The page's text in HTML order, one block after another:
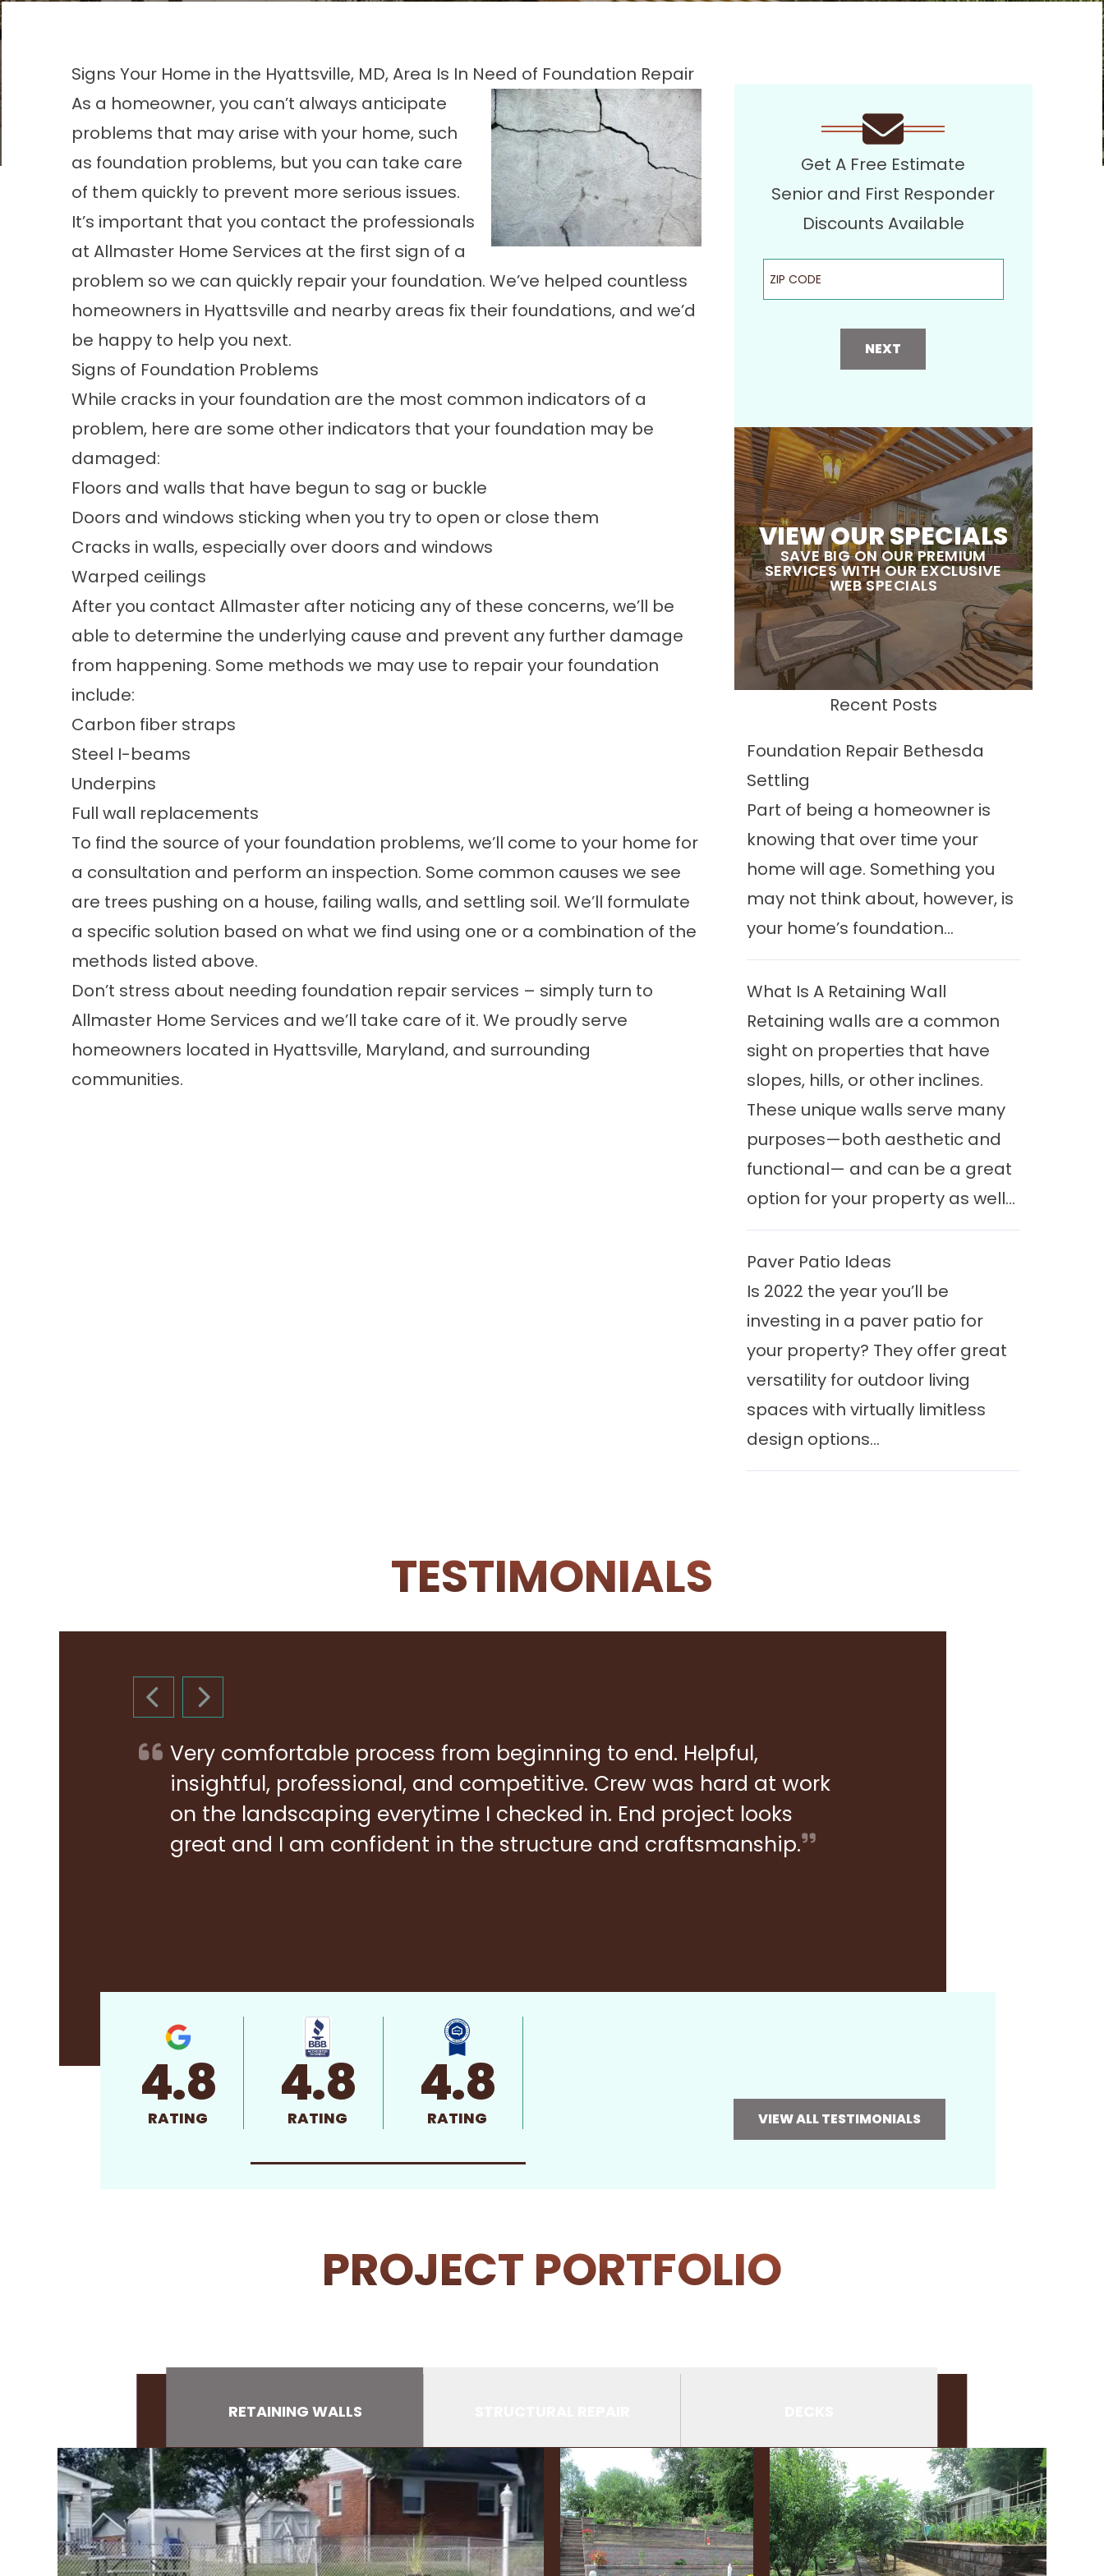
Signs Your Home in the Hyattsville, MD, Area Is In Need of Foundation Repair
As a homeowner, you can’t always anticipate
problems that may arise with your home, such
as foundation problems, but you can take care
of them quickly to prevent more serious issues.
It’s important that you contact the professionals
at Allmaster Home Services at the first sign of a
problem so we can quickly repair your foundation. We’ve helped countless
homeowners in Hyattsville and nearby areas fix their foundations, and we’d
be happy to help you next.
Signs of Foundation Problems
While cracks in your foundation are the most common indicators of a
problem, here are some other indicators that your foundation may be
damaged:
Floors and walls that have begun to sag or buckle
Doors and windows sticking when you try to open or close them
Cracks in walls, especially over doors and windows
Warped ceilings
After you contact Allmaster after noticing any of these concerns, we’ll be
able to determine the underlying cause and prevent any further damage
from happening. Some methods we may use to repair your foundation
include:
Carbon fiber straps
Steel I-beams
Underpins
Full wall replacements
To find the source of your foundation problems, we’ll come to your home for
a consultation and perform an inspection. Some common causes we see
are trees pushing on a house, failing walls, and settling soil. We’ll formulate
a specific solution based on what we find using one or a combination of the
methods listed above.
Don’t stress about needing foundation repair services – simply turn to
Allmaster Home Services and we’ll take care of it. We proudly serve
homeowners located in Hyattsville, Maryland, and surrounding
communities.
Get A Free Estimate
Senior and First Responder
Discounts Available
ZIP Code
NEXT
VIEW OUR SPECIALS
SAVE BIG ON OUR PREMIUM
SERVICES WITH OUR EXCLUSIVE
WEB SPECIALS
Recent Posts
Foundation Repair Bethesda
Settling
Part of being a homeowner is
knowing that over time your
home will age. Something you
may not think about, however, is
your home’s foundation...
What Is A Retaining Wall
Retaining walls are a common
sight on properties that have
slopes, hills, or other inclines.
These unique walls serve many
purposes—both aesthetic and
functional— and can be a great
option for your property as well...
Paver Patio Ideas
Is 2022 the year you’ll be
investing in a paver patio for
your property? They offer great
versatility for outdoor living
spaces with virtually limitless
design options...
TESTIMONIALS
PREVIOUS SLIDE
NEXT SLIDE
Very comfortable process from beginning to end. Helpful,
insightful, professional, and competitive. Crew was hard at work
on the landscaping everytime I checked in. End project looks
great and I am confident in the structure and craftsmanship.
4.8
RATING
4.8
RATING
4.8
RATING VIEW ALL TESTIMONIALS
PROJECT PORTFOLIO
RETAINING WALLS